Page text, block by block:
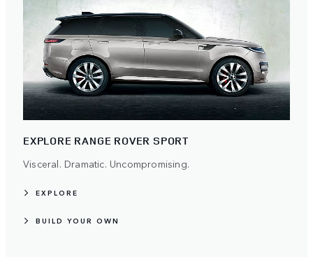
EXPLORE RANGE ROVER SPORT
Visceral. Dramatic. Uncompromising.
EXPLORE
BUILD YOUR OWN